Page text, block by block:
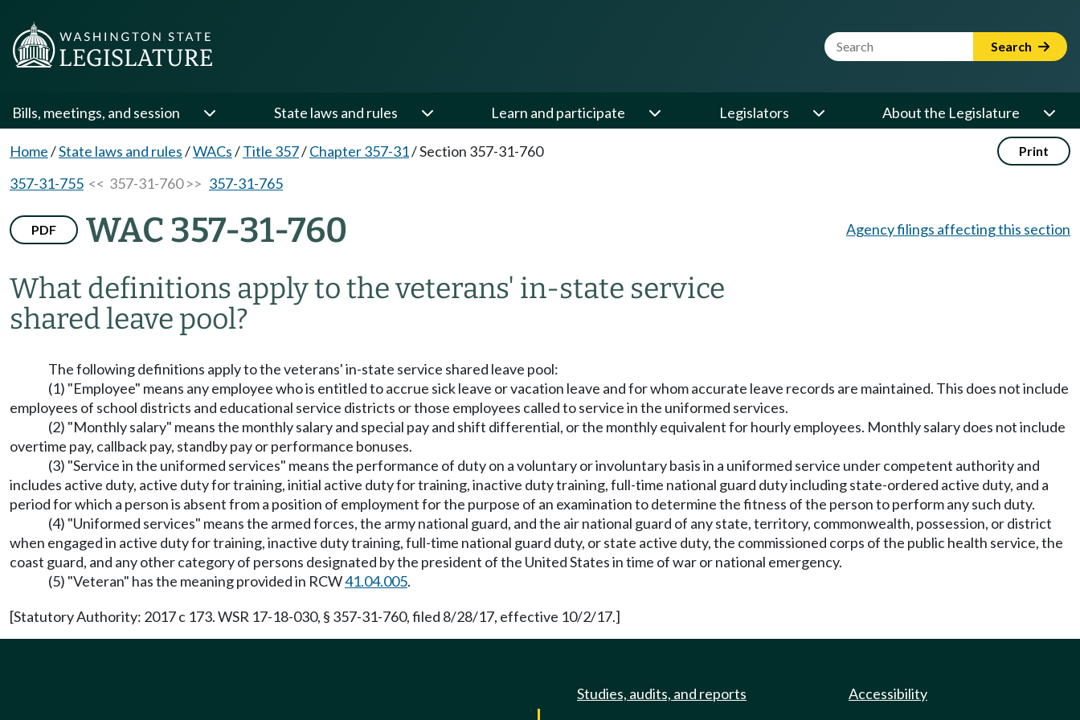
Website Search Term Search
Bills, meetings, and session State laws and rules Learn and participate Legislators About the Legislature
Home/State laws and rules/WACs/Title 357/Chapter 357-31/Section 357-31-760 Print
357-31-755 << 357-31-760 >> 357-31-765
PDF WAC 357-31-760
What definitions apply to the veterans' in-state service
shared leave pool?
Agency filings affecting this section
The following definitions apply to the veterans' in-state service shared leave pool:
(1) "Employee" means any employee who is entitled to accrue sick leave or vacation leave and for whom accurate leave records are maintained. This does not include
employees of school districts and educational service districts or those employees called to service in the uniformed services.
(2) "Monthly salary" means the monthly salary and special pay and shift differential, or the monthly equivalent for hourly employees. Monthly salary does not include
overtime pay, callback pay, standby pay or performance bonuses.
(3) "Service in the uniformed services" means the performance of duty on a voluntary or involuntary basis in a uniformed service under competent authority and
includes active duty, active duty for training, initial active duty for training, inactive duty training, full-time national guard duty including state-ordered active duty, and a
period for which a person is absent from a position of employment for the purpose of an examination to determine the fitness of the person to perform any such duty.
(4) "Uniformed services" means the armed forces, the army national guard, and the air national guard of any state, territory, commonwealth, possession, or district
when engaged in active duty for training, inactive duty training, full-time national guard duty, or state active duty, the commissioned corps of the public health service, the
coast guard, and any other category of persons designated by the president of the United States in time of war or national emergency.
(5) "Veteran" has the meaning provided in RCW41.04.005.
[Statutory Authority: 2017 c 173. WSR 17-18-030, § 357-31-760, filed 8/28/17, effective 10/2/17.]
Studies, audits, and reports Accessibility